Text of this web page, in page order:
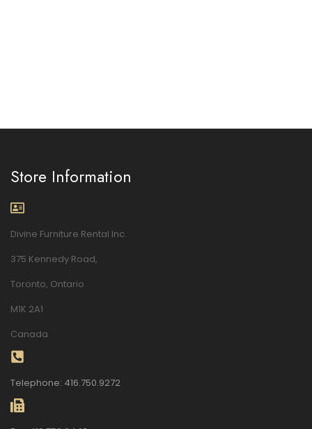
Store Information
Divine Furniture Rental Inc.
375 Kennedy Road,
Toronto, Ontario
M1K 2A1
Canada
Telephone: 416.750.9272